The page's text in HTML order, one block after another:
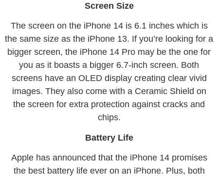
Screen Size
The screen on the iPhone 14 is 6.1 inches which is
the same size as the iPhone 13. If you’re looking for a
bigger screen, the iPhone 14 Pro may be the one for
you as it boasts a bigger 6.7-inch screen. Both
screens have an OLED display creating clear vivid
images. They also come with a Ceramic Shield on
the screen for extra protection against cracks and
chips.
Battery Life
Apple has announced that the iPhone 14 promises
the best battery life ever on an iPhone. Plus, both